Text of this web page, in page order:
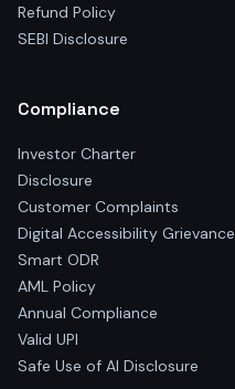
Refund Policy
SEBI Disclosure
Compliance
Investor Charter
Disclosure
Customer Complaints
Digital Accessibility Grievance
Smart ODR
AML Policy
Annual Compliance
Valid UPI
Safe Use of AI Disclosure